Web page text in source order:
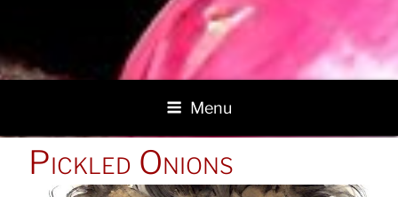
Menu
ON
Pickled Onions